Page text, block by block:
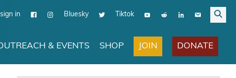
in Bluesky Tiktok
& EVENTS SHOP JOIN DONATE